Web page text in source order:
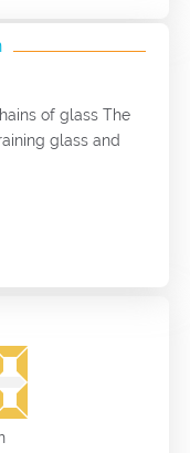
the good
of glass The
glass and